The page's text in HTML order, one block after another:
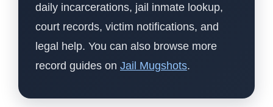
daily incarcerations, jail inmate lookup,
court records, victim notifications, and
legal help. You can also browse more
record guides on Jail Mugshots.